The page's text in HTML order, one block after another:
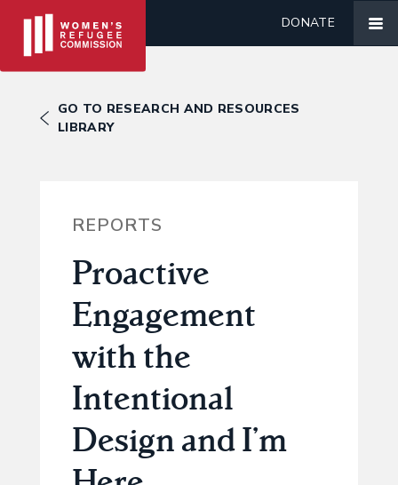
DONATE
GO TO RESEARCH AND RESOURCES
LIBRARY
REPORTS
Proactive
Engagement
with the
Intentional
Design and I’m